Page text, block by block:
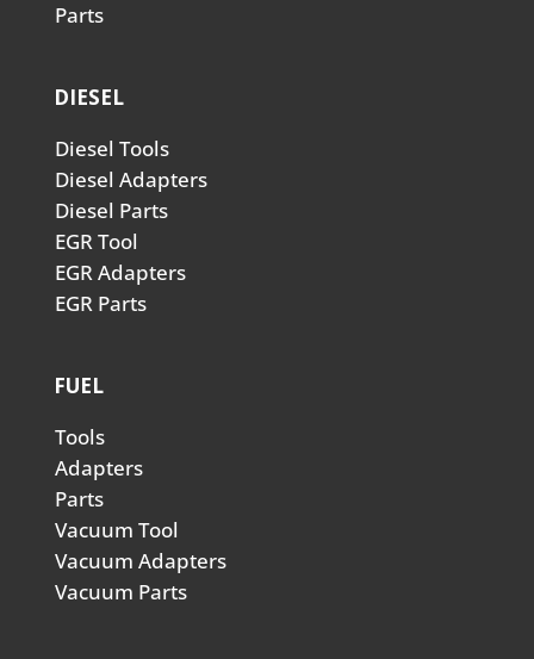
Parts
DIESEL
Diesel Tools
Diesel Adapters
Diesel Parts
EGR Tool
EGR Adapters
EGR Parts
FUEL
Tools
Adapters
Parts
Vacuum Tool
Vacuum Adapters
Vacuum Parts